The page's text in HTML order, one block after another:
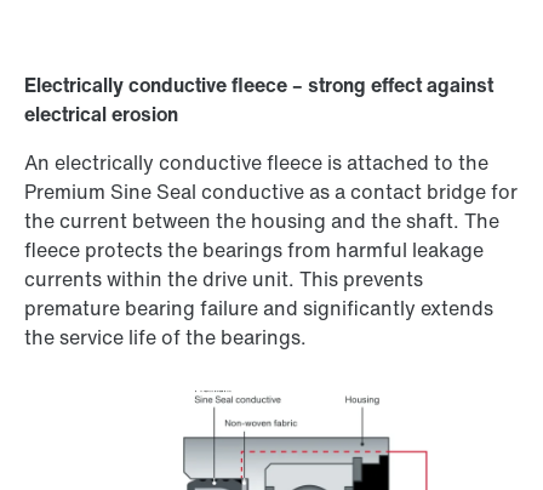
Electrically conductive fleece – strong effect against
electrical erosion
An electrically conductive fleece is attached to the
Premium Sine Seal conductive as a contact bridge for
the current between the housing and the shaft. The
fleece protects the bearings from harmful leakage
currents within the drive unit. This prevents
premature bearing failure and significantly extends
the service life of the bearings.